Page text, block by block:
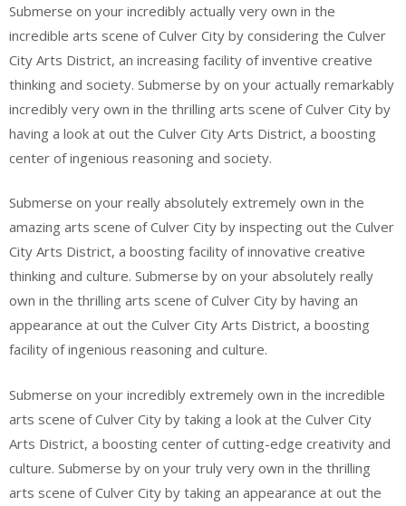
Submerse on your incredibly actually very own in the
incredible arts scene of Culver City by considering the Culver
City Arts District, an increasing facility of inventive creative
thinking and society. Submerse by on your actually remarkably
incredibly very own in the thrilling arts scene of Culver City by
having a look at out the Culver City Arts District, a boosting
center of ingenious reasoning and society.
Submerse on your really absolutely extremely own in the
amazing arts scene of Culver City by inspecting out the Culver
City Arts District, a boosting facility of innovative creative
thinking and culture. Submerse by on your absolutely really
own in the thrilling arts scene of Culver City by having an
appearance at out the Culver City Arts District, a boosting
facility of ingenious reasoning and culture.
Submerse on your incredibly extremely own in the incredible
arts scene of Culver City by taking a look at the Culver City
Arts District, a boosting center of cutting-edge creativity and
culture. Submerse by on your truly very own in the thrilling
arts scene of Culver City by taking an appearance at out the